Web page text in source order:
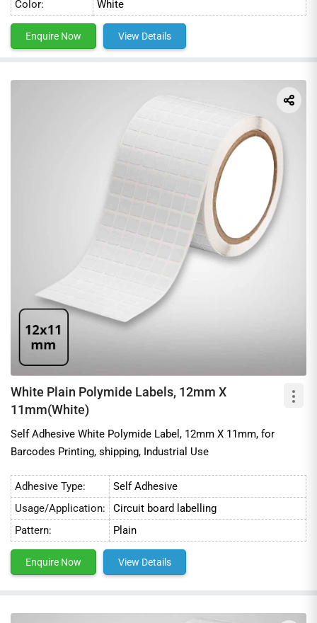
applications. We use the latest printing technologies to
ensure the highest quality and accuracy. With our
competitive prices and fast shipping, we are the perfect
Color:
White
Enquire Now View Details
White Plain Polymide Labels, 12mm X
11mm(White)
Self Adhesive White Polymide Label, 12mm X 11mm, for
Barcodes Printing, shipping, Industrial Use
Adhesive Type:
Self Adhesive
Usage/Application:
Circuit board labelling
Pattern:
Plain
Enquire Now View Details